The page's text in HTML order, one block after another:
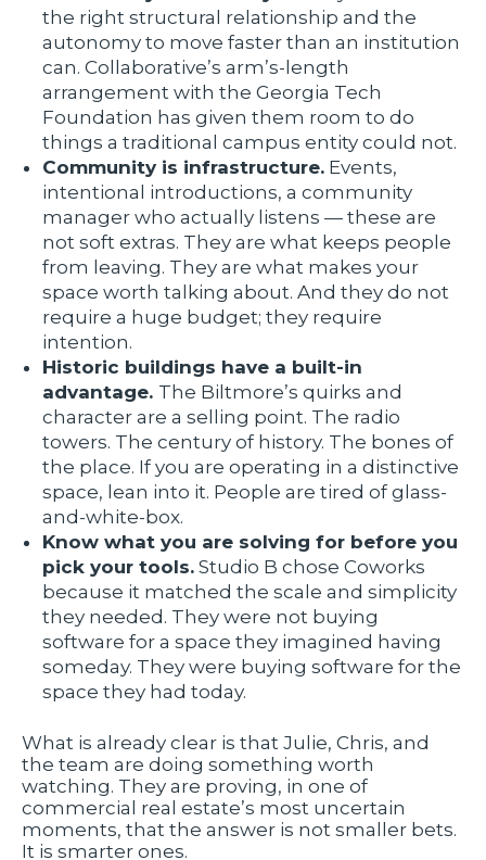
the right structural relationship and the
autonomy to move faster than an institution
can. Collaborative’s arm’s-length
arrangement with the Georgia Tech
Foundation has given them room to do
things a traditional campus entity could not.
Community is infrastructure.Events,
intentional introductions, a community
manager who actually listens — these are
not soft extras. They are what keeps people
from leaving. They are what makes your
space worth talking about. And they do not
require a huge budget; they require
intention.
Historic buildings have a built-in
advantage. The Biltmore’s quirks and
character are a selling point. The radio
towers. The century of history. The bones of
the place. If you are operating in a distinctive
space, lean into it. People are tired of glass-
and-white-box.
Know what you are solving for before you
pick your tools.Studio B chose Coworks
because it matched the scale and simplicity
they needed. They were not buying
software for a space they imagined having
someday. They were buying software for the
space they had today.
What is already clear is that Julie, Chris, and
the team are doing something worth
watching. They are proving, in one of
commercial real estate’s most uncertain
moments, that the answer is not smaller bets.
It is smarter ones.